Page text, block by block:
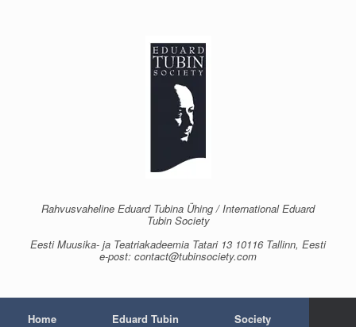
Rahvusvaheline Eduard Tubina Ühing / International Eduard
Tubin Society
Eesti Muusika- ja Teatriakadeemia Tatari 13 10116 Tallinn, Eesti
e-post: contact@tubinsociety.com
Home Eduard Tubin Society